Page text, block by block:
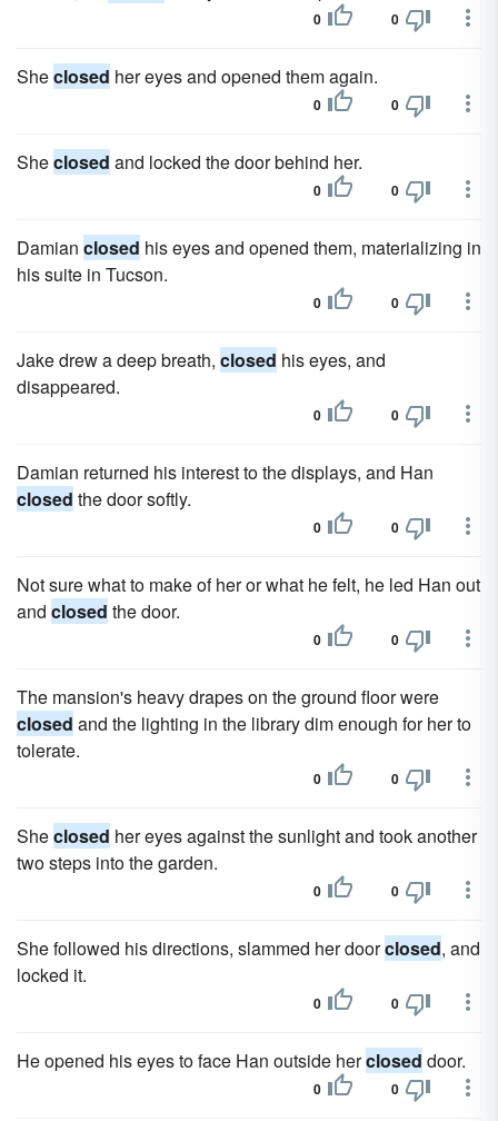
0 0
Sheclosed her eyes and opened them again.
0 0
Sheclosed and locked the door behind her.
0 0
Damian closed his eyes and opened them, materializing in
his suite in Tucson.
0 0
Jake drew a deep breath, closed his eyes, and
disappeared.
0 0
Damian returned his interest to the displays, and Han
closed the door softly.
0 0
Not sure what to make of her or what he felt, he led Han out
and closed the door.
0 0
The mansion's heavy drapes on the ground floor were
closed and the lighting in the library dim enough for her to
tolerate.
0 0
Sheclosed her eyes against the sunlight and took another
two steps into the garden.
0 0
She followed his directions, slammed her doorclosed, and
locked it.
0 0
He opened his eyes to face Han outside herclosed door.
0 0